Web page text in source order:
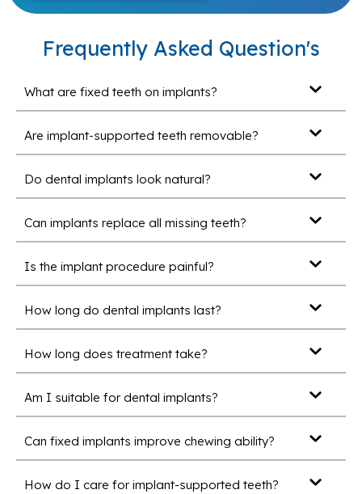
Frequently Asked Question's
What are fixed teeth on implants?
Are implant-supported teeth removable?
Do dental implants look natural?
Can implants replace all missing teeth?
Is the implant procedure painful?
How long do dental implants last?
How long does treatment take?
Am I suitable for dental implants?
Can fixed implants improve chewing ability?
How do I care for implant-supported teeth?